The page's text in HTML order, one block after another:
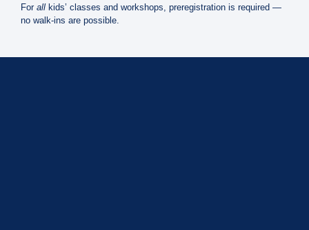
For all kids’ classes and workshops, preregistration is required —
no walk-ins are possible.